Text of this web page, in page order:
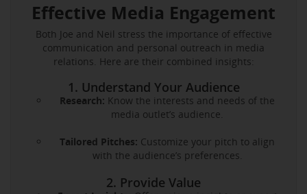
Effective Media Engagement
Both Joe and Neil stress the importance of effective
communication and personal outreach in media
relations. Here are their combined insights:
1. Understand Your Audience
Research: Know the interests and needs of the
media outlet’s audience.
Tailored Pitches: Customize your pitch to align
with the audience’s preferences.
2. Provide Value